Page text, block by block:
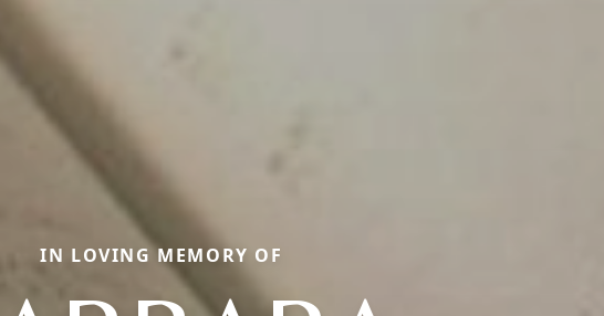
IN LOVING MEMORY OF